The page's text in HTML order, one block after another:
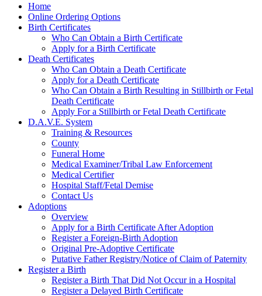
Home
Online Ordering Options
Birth Certificates
Who Can Obtain a Birth Certificate
Apply for a Birth Certificate
Death Certificates
Who Can Obtain a Death Certificate
Apply for a Death Certificate
Who Can Obtain a Birth Resulting in Stillbirth or Fetal
Death Certificate
Apply For a Stillbirth or Fetal Death Certificate
D.A.V.E. System
Training & Resources
County
Funeral Home
Medical Examiner/Tribal Law Enforcement
Medical Certifier
Hospital Staff/Fetal Demise
Contact Us
Adoptions
Overview
Apply for a Birth Certificate After Adoption
Register a Foreign-Birth Adoption
Original Pre-Adoptive Certificate
Putative Father Registry/Notice of Claim of Paternity
Register a Birth
Register a Birth That Did Not Occur in a Hospital
Register a Delayed Birth Certificate